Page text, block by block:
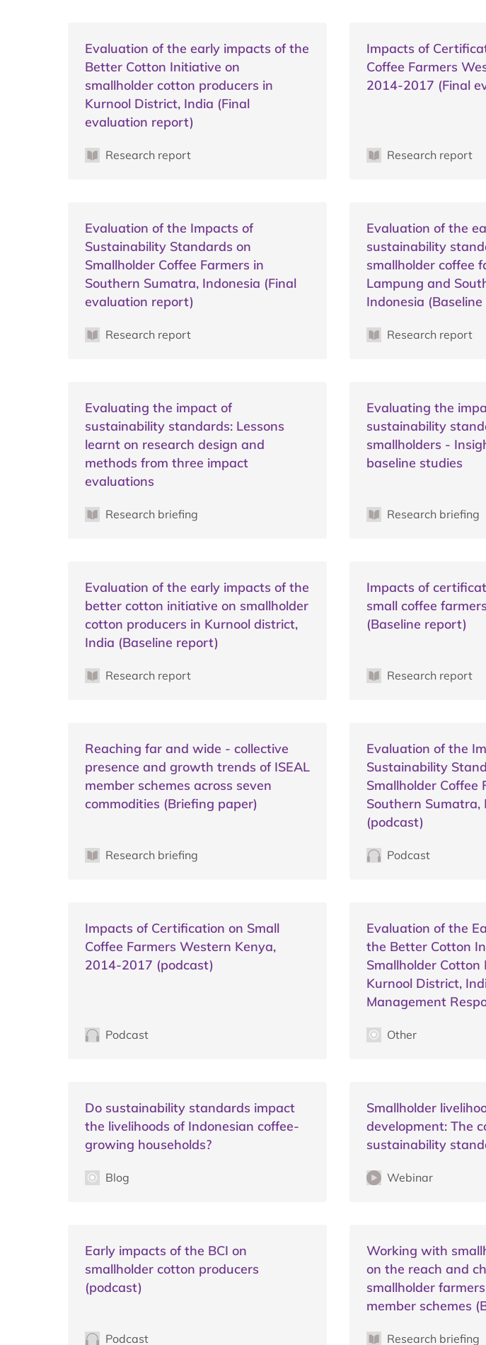
Evaluation of the early impacts of the
Better Cotton Initiative on
smallholder cotton producers in
Kurnool District, India (Final
evaluation report)
Research report
Impacts of
Coffee Farmers
2014-2017 (Final
Research report
Evaluation of the Impacts of
Sustainability Standards on
Smallholder Coffee Farmers in
Southern Sumatra, Indonesia (Final
evaluation report)
Research report
Evaluation of the
sustainability
smallholder coffee
Lampung and
Indonesia
Research report
Evaluating the impact of
sustainability standards: Lessons
learnt on research design and
methods from three impact
evaluations
Research briefing
Evaluating the
sustainability
smallholders -
baseline studies
Research briefing
Evaluation of the early impacts of the
better cotton initiative on smallholder
cotton producers in Kurnool district,
India (Baseline report)
Research report
Impacts of
small coffee
(Baseline report)
Research report
Reaching far and wide - collective
presence and growth trends of ISEAL
member schemes across seven
commodities (Briefing paper)
Research briefing
Evaluation of the
Sustainability
Smallholder Coffee
Southern Sumatra,
(podcast)
Podcast
Impacts of Certification on Small
Coffee Farmers Western Kenya,
2014-2017 (podcast)
Podcast
Evaluation of the
the Better Cotton
Smallholder Cotton
Kurnool District,
Management
Other
Do sustainability standards impact
the livelihoods of Indonesian coffee-
growing households?
Blog
Smallholder
development: The
sustainability
Webinar
Early impacts of the BCI on
smallholder cotton producers
(podcast)
Podcast
Working with
on the reach and
smallholder
member schemes
Research briefing